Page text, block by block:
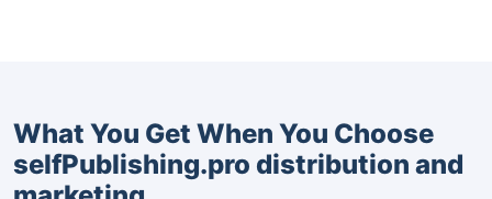
What You Get When You Choose
selfPublishing.pro distribution and